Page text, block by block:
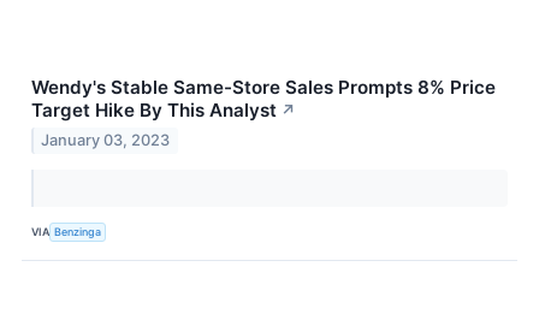
Wendy's Stable Same-Store Sales Prompts 8% Price
Target Hike By This Analyst ↗
January 03, 2023
VIA Benzinga